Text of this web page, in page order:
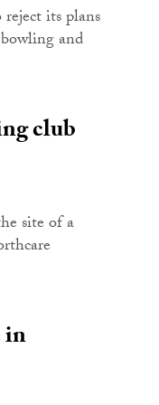
its plans
and
club
site of a
in